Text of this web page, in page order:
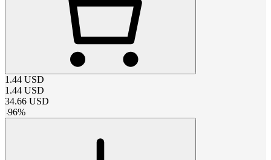
1.44 USD
1.44 USD
34.66 USD
-96%